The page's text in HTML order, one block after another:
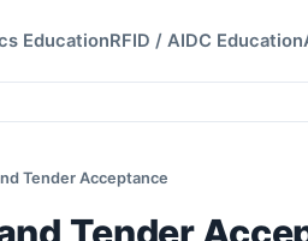
EducationRFID / AIDC Education
Tender Acceptance